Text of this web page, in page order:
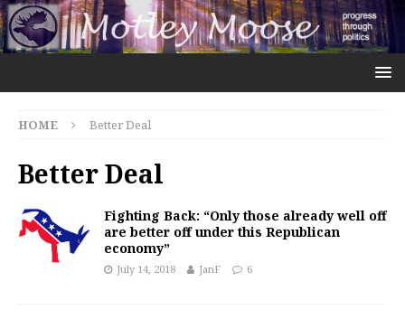
HOME Better Deal
Better Deal
Fighting Back: “Only those already well off
are better off under this Republican
economy”
July 14, 2018 JanF 6